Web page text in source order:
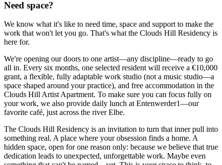
Need space?
We know what it's like to need time, space and support to make the
work that won't let you go. That's what the Clouds Hill Residency is
here for.
We're opening our doors to one artist—any discipline—ready to go
all in. Every six months, one selected resident will receive a €10,000
grant, a flexible, fully adaptable work studio (not a music studio—a
space shaped around your practice), and free accommodation in the
Clouds Hill Artist Apartment. To make sure you can focus fully on
your work, we also provide daily lunch at Entenwerder1—our
favorite café, just across the river Elbe.
The Clouds Hill Residency is an invitation to turn that inner pull into
something real. A place where your obsession finds a home. A
hidden space, open for one reason only: because we believe that true
dedication leads to unexpected, unforgettable work. Maybe even